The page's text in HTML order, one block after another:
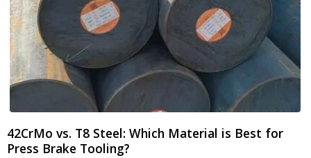
42CrMo vs. T8 Steel: Which Material is Best for
Press Brake Tooling?